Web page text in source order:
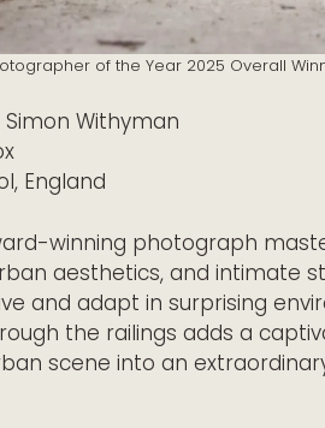
of the Year 2025 Overall
Simon Withyman
England
winning photograph
aesthetics, and intimate
and adapt in surprising
the railings adds a
scene into an